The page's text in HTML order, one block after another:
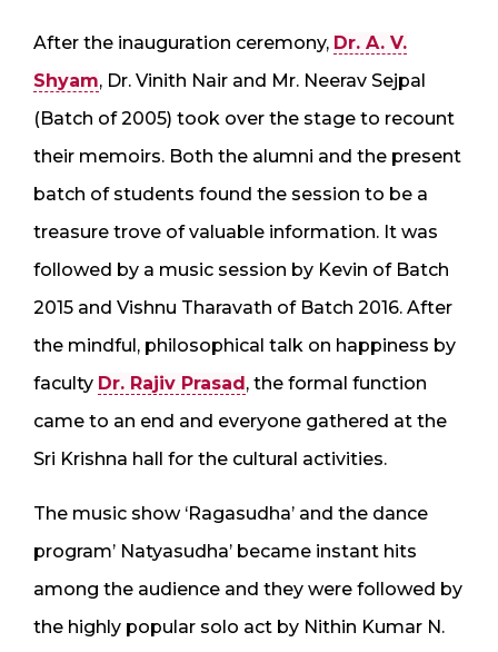
After the inauguration ceremony, Dr. A. V.
Shyam, Dr. Vinith Nair and Mr. Neerav Sejpal
(Batch of 2005) took over the stage to recount
their memoirs. Both the alumni and the present
batch of students found the session to be a
treasure trove of valuable information. It was
followed by a music session by Kevin of Batch
2015 and Vishnu Tharavath of Batch 2016. After
the mindful, philosophical talk on happiness by
faculty Dr. Rajiv Prasad, the formal function
came to an end and everyone gathered at the
Sri Krishna hall for the cultural activities.
The music show ‘Ragasudha’ and the dance
program’ Natyasudha’ became instant hits
among the audience and they were followed by
the highly popular solo act by Nithin Kumar N.